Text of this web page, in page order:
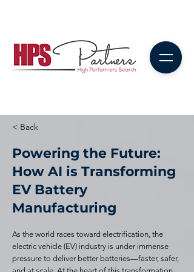
< Back
Powering the Future:
How AI is Transforming
EV Battery
Manufacturing
As the world races toward electrification, the
electric vehicle (EV) industry is under immense
pressure to deliver better batteries—faster, safer,